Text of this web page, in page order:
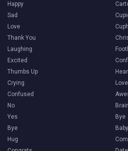
Happy
Sad
Love
Thank You
Laughing
Excited
Thumbs Up
Crying
Confused
No
Yes
Bye
Hug
Love
Bye